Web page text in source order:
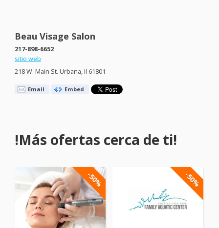
Beau Visage Salon
217-898-6652
sitio web
218 W. Main St. Urbana, Il 61801
Email Embed
!Más ofertas cerca de ti!
-50% -50%